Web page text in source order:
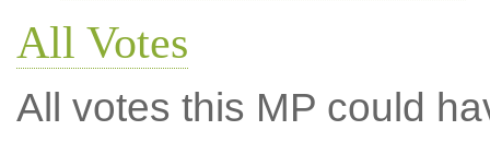
All Votes
All votes this MP could